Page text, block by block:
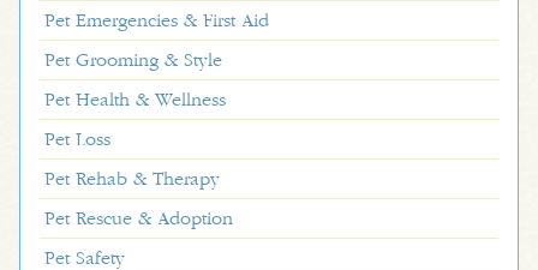
Pet Emergencies & First Aid
Pet Grooming & Style
Pet Health & Wellness
Pet Loss
Pet Rehab & Therapy
Pet Rescue & Adoption
Pet Safety